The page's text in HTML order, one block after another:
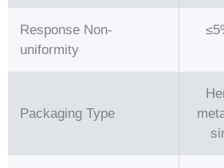
Response Non-
uniformity
Packaging Type